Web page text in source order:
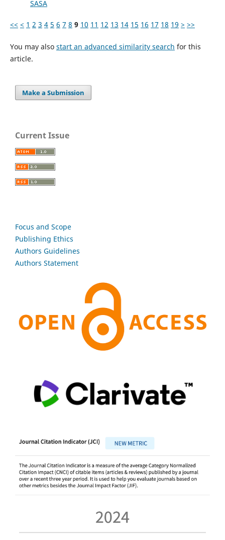
SASA
<< < 1 2 3 4 5 6 7 8 9 10 11 12 13 14 15 16 17 18 19 > >>
You may also start an advanced similarity search for this
article.
Make a Submission
Current Issue
Focus and Scope
Publishing Ethics
Authors Guidelines
Authors Statement